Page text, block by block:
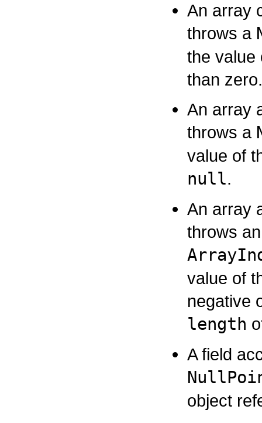
An array
throws a
the value
than zero.
An array
throws a
value of
null.
An array
throws an
value of
negative
length
A field
object